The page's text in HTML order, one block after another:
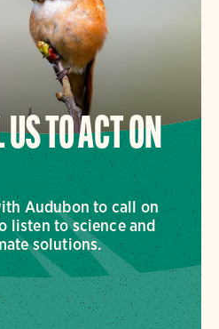
TO ACT ON
Audubon to call on
listen to science and
solutions.